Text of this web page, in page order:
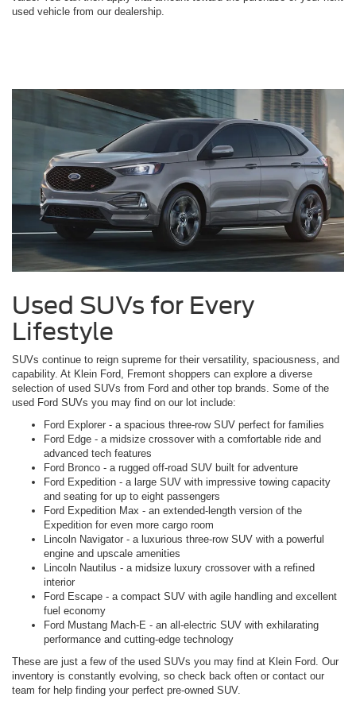
used vehicle from our dealership.
Used SUVs for Every
Lifestyle
SUVs continue to reign supreme for their versatility, spaciousness, and
capability. At Klein Ford, Fremont shoppers can explore a diverse
selection of used SUVs from Ford and other top brands. Some of the
used Ford SUVs you may find on our lot include:
Ford Explorer - a spacious three-row SUV perfect for families
Ford Edge - a midsize crossover with a comfortable ride and
advanced tech features
Ford Bronco - a rugged off-road SUV built for adventure
Ford Expedition - a large SUV with impressive towing capacity
and seating for up to eight passengers
Ford Expedition Max - an extended-length version of the
Expedition for even more cargo room
Lincoln Navigator - a luxurious three-row SUV with a powerful
engine and upscale amenities
Lincoln Nautilus - a midsize luxury crossover with a refined
interior
Ford Escape - a compact SUV with agile handling and excellent
fuel economy
Ford Mustang Mach-E - an all-electric SUV with exhilarating
performance and cutting-edge technology
These are just a few of the used SUVs you may find at Klein Ford. Our
inventory is constantly evolving, so check back often or contact our
team for help finding your perfect pre-owned SUV.